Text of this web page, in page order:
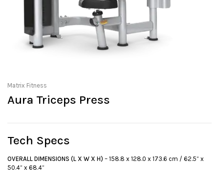
Matrix Fitness
Aura Triceps Press
Tech Specs
OVERALL DIMENSIONS (L X W X H) – 158.8 x 128.0 x 173.6 cm / 62.5” x
50.4” x 68.4”